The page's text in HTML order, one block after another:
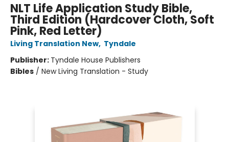
NLT Life Application Study Bible,
Third Edition (Hardcover Cloth, Soft
Pink, Red Letter)
Living Translation New, Tyndale
Publisher: Tyndale House Publishers
Bibles / New Living Translation - Study